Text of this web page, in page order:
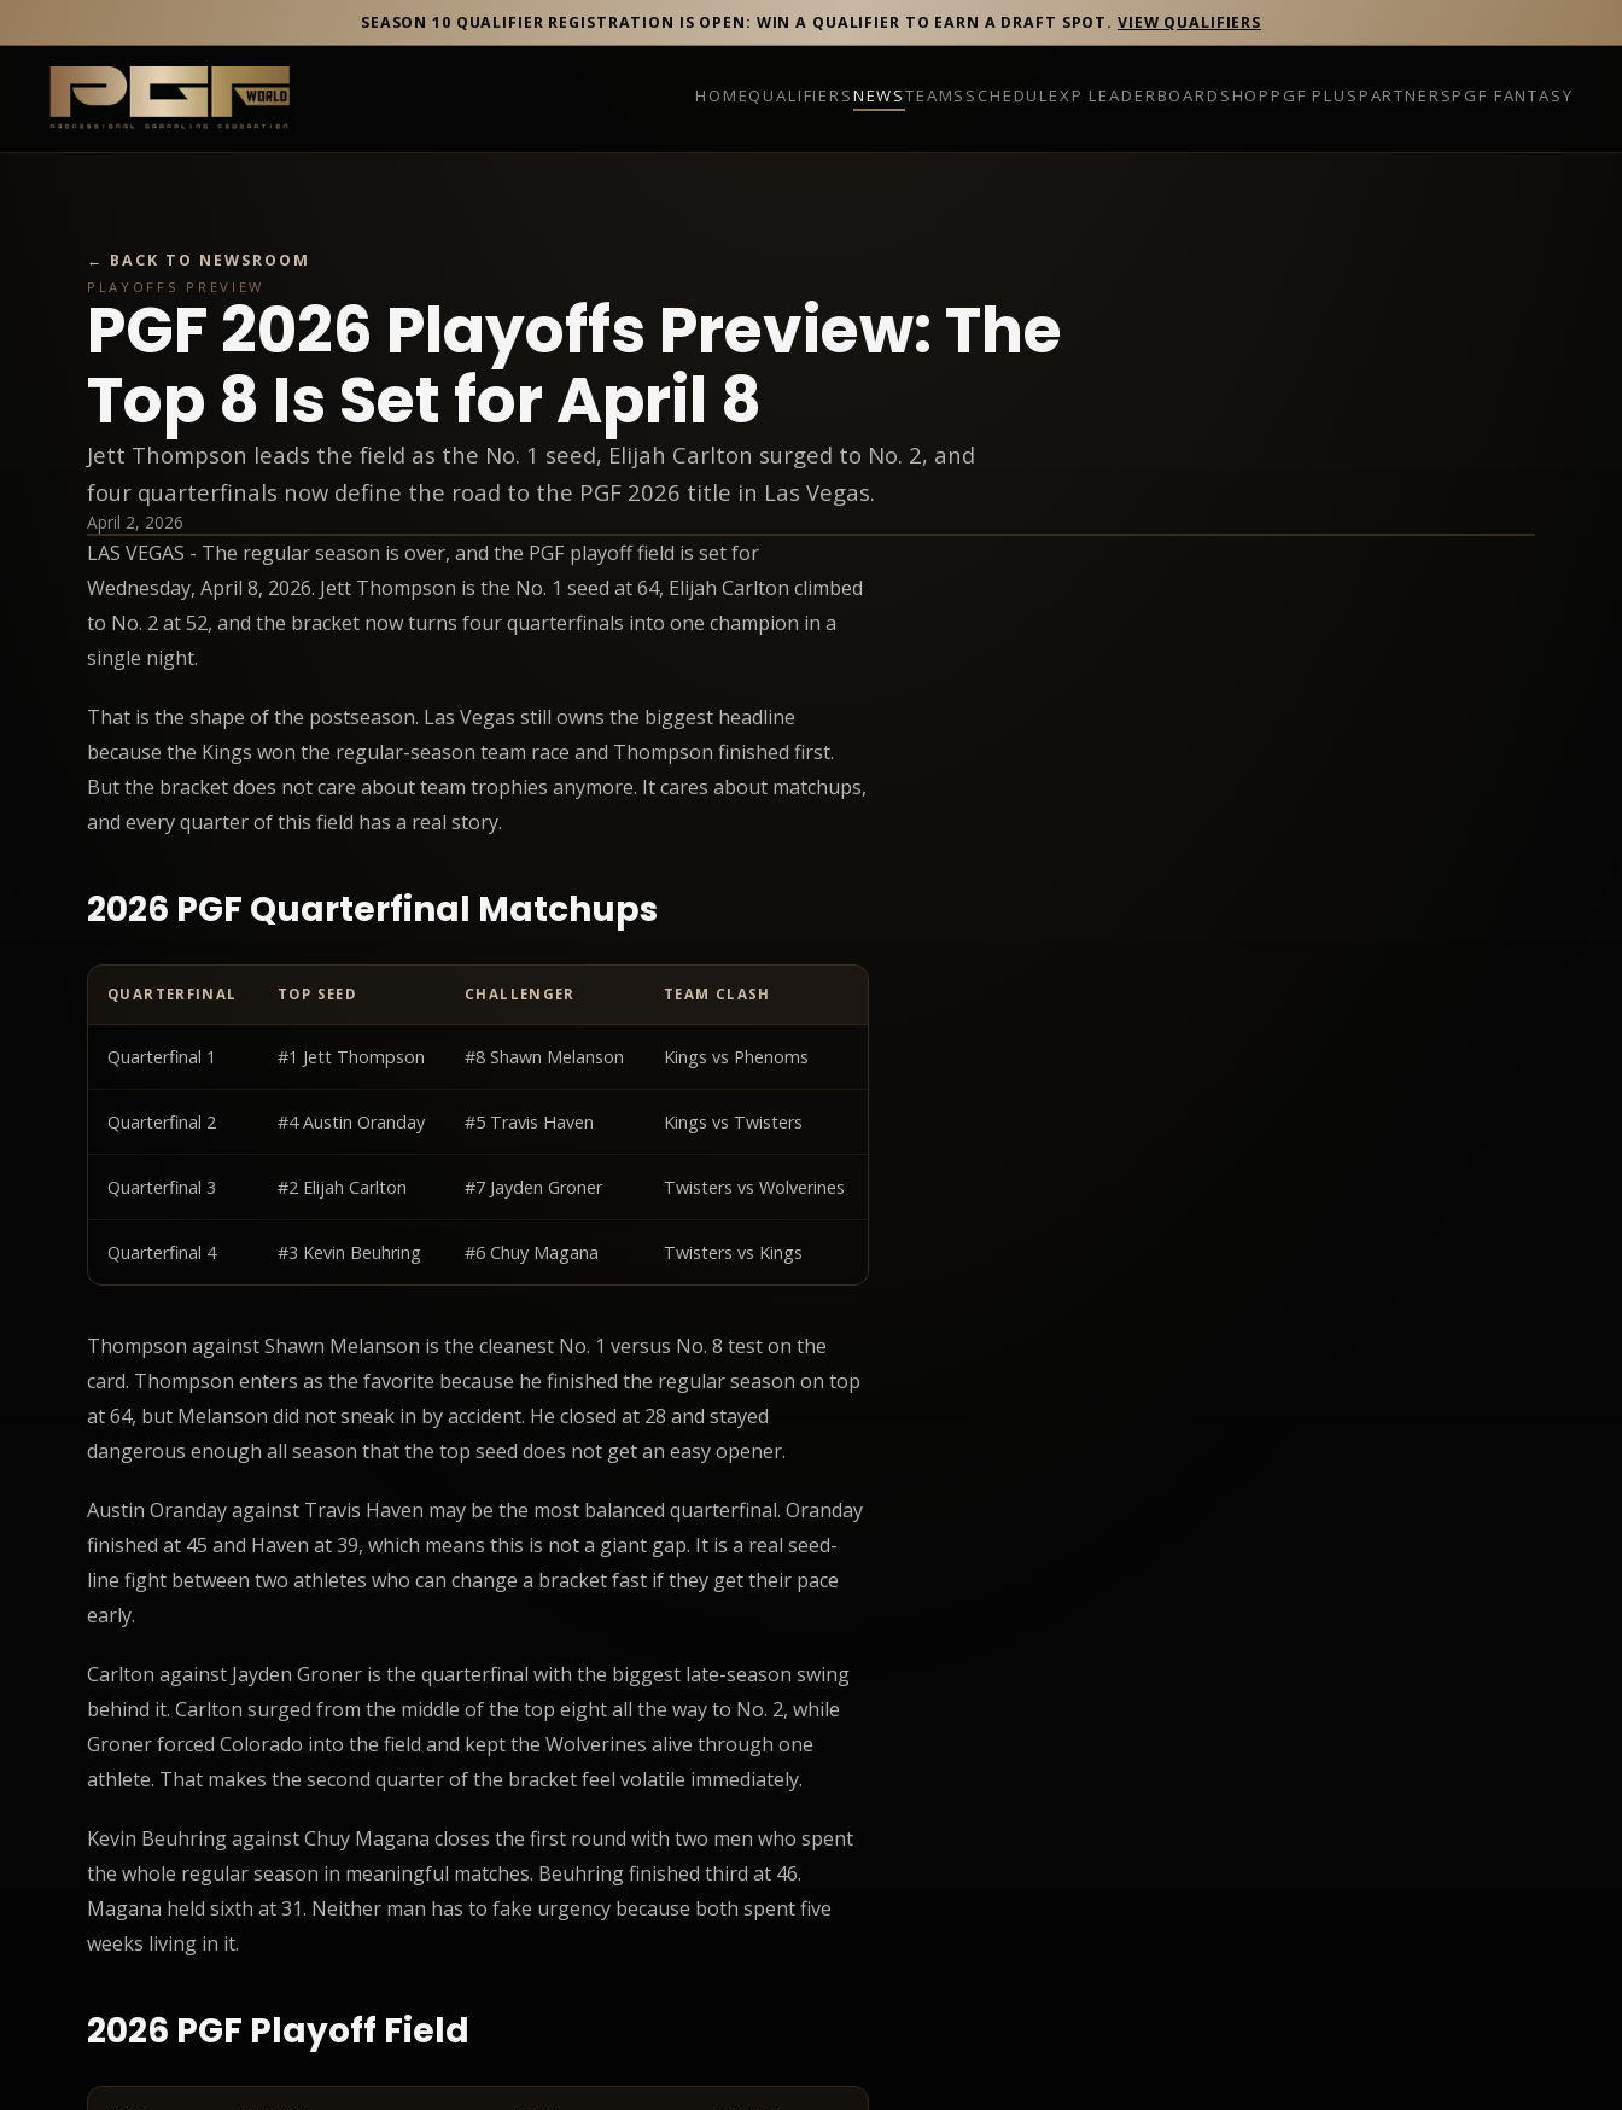
SEASON 10 QUALIFIER REGISTRATION IS OPEN: WIN A QUALIFIER TO EARN A DRAFT SPOT. VIEW QUALIFIERS
HOMEQUALIFIERSNEWSTEAMS SCHEDULEXP LEADERBOARD SHOP PGF PLUS PARTNERSPGF FANTASY
← BACK TO NEWSROOM
PLAYOFFS PREVIEW
PGF 2026 Playoffs Preview: The
Top 8 Is Set for April 8
Jett Thompson leads the field as the No. 1 seed, Elijah Carlton surged to No. 2, and
four quarterfinals now define the road to the PGF 2026 title in Las Vegas.
April 2, 2026
LAS VEGAS - The regular season is over, and the PGF playoff field is set for
Wednesday, April 8, 2026. Jett Thompson is the No. 1 seed at 64, Elijah Carlton climbed
to No. 2 at 52, and the bracket now turns four quarterfinals into one champion in a
single night.
That is the shape of the postseason. Las Vegas still owns the biggest headline
because the Kings won the regular-season team race and Thompson finished first.
But the bracket does not care about team trophies anymore. It cares about matchups,
and every quarter of this field has a real story.
2026 PGF Quarterfinal Matchups
QUARTERFINAL TOP SEED CHALLENGER TEAM CLASH
Quarterfinal 1 #1 Jett Thompson #8 Shawn Melanson Kings vs Phenoms
Quarterfinal 2 #4 Austin Oranday #5 Travis Haven Kings vs Twisters
Quarterfinal 3 #2 Elijah Carlton #7 Jayden Groner Twisters vs Wolverines
Quarterfinal 4 #3 Kevin Beuhring #6 Chuy Magana Twisters vs Kings
Thompson against Shawn Melanson is the cleanest No. 1 versus No. 8 test on the
card. Thompson enters as the favorite because he finished the regular season on top
at 64, but Melanson did not sneak in by accident. He closed at 28 and stayed
dangerous enough all season that the top seed does not get an easy opener.
Austin Oranday against Travis Haven may be the most balanced quarterfinal. Oranday
finished at 45 and Haven at 39, which means this is not a giant gap. It is a real seed-
line fight between two athletes who can change a bracket fast if they get their pace
early.
Carlton against Jayden Groner is the quarterfinal with the biggest late-season swing
behind it. Carlton surged from the middle of the top eight all the way to No. 2, while
Groner forced Colorado into the field and kept the Wolverines alive through one
athlete. That makes the second quarter of the bracket feel volatile immediately.
Kevin Beuhring against Chuy Magana closes the first round with two men who spent
the whole regular season in meaningful matches. Beuhring finished third at 46.
Magana held sixth at 31. Neither man has to fake urgency because both spent five
weeks living in it.
2026 PGF Playoff Field